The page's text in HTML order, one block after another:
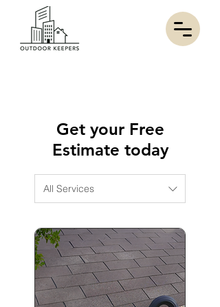
Get your Free
Estimate today
All Services